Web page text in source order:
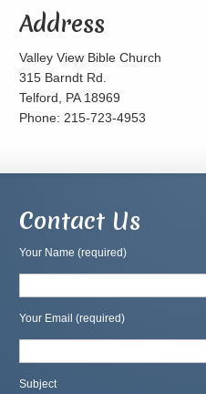
Address
Valley View Bible Church
315 Barndt Rd.
Telford, PA 18969
Phone: 215-723-4953
Contact Us
Your Name (required)
Your Email (required)
Subject